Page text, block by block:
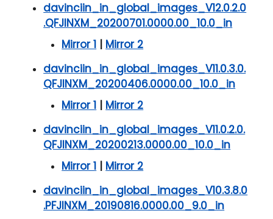
davinciin_in_global_images_V12.0.2.0
.QFJINXM_20200701.0000.00_10.0_in
Mirror 1 | Mirror 2
davinciin_in_global_images_V11.0.3.0.
QFJINXM_20200406.0000.00_10.0_in
Mirror 1 | Mirror 2
davinciin_in_global_images_V11.0.2.0.
QFJINXM_20200213.0000.00_10.0_in
Mirror 1 | Mirror 2
davinciin_in_global_images_V10.3.8.0
.PFJINXM_20190816.0000.00_9.0_in